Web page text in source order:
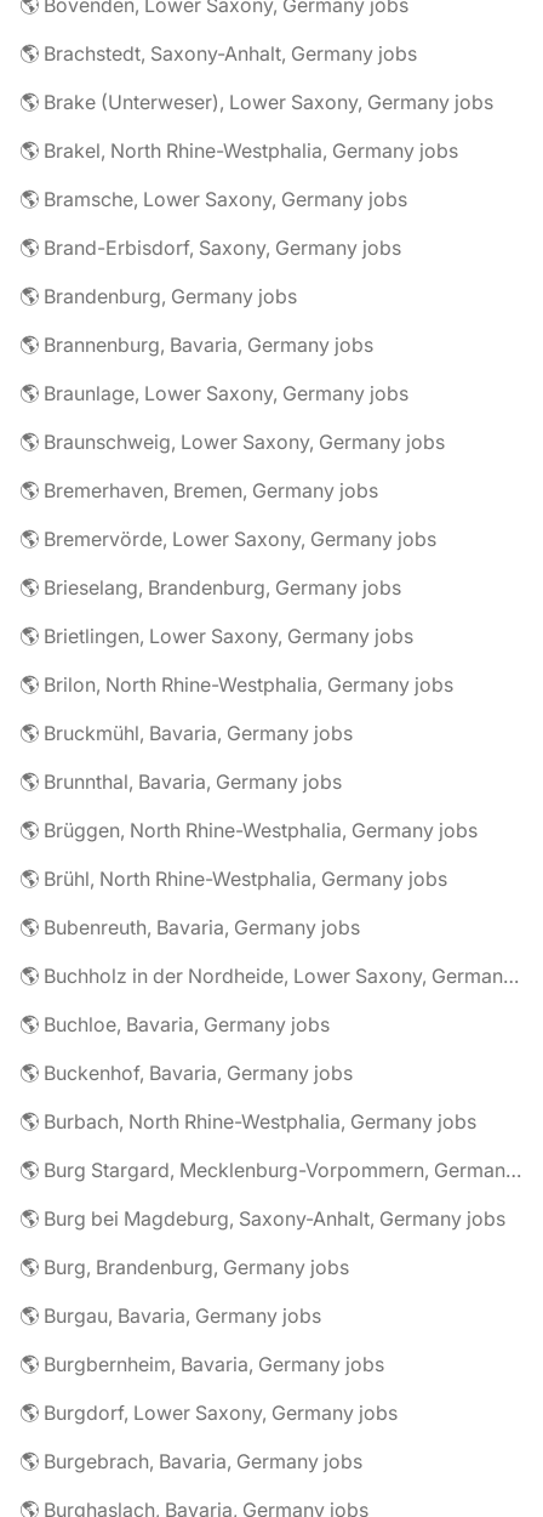
🌎 Bovenden, Lower Saxony, Germany jobs
🌎 Brachstedt, Saxony-Anhalt, Germany jobs
🌎 Brake (Unterweser), Lower Saxony, Germany jobs
🌎 Brakel, North Rhine-Westphalia, Germany jobs
🌎 Bramsche, Lower Saxony, Germany jobs
🌎 Brand-Erbisdorf, Saxony, Germany jobs
🌎 Brandenburg, Germany jobs
🌎 Brannenburg, Bavaria, Germany jobs
🌎 Braunlage, Lower Saxony, Germany jobs
🌎 Braunschweig, Lower Saxony, Germany jobs
🌎 Bremerhaven, Bremen, Germany jobs
🌎 Bremervörde, Lower Saxony, Germany jobs
🌎 Brieselang, Brandenburg, Germany jobs
🌎 Brietlingen, Lower Saxony, Germany jobs
🌎 Brilon, North Rhine-Westphalia, Germany jobs
🌎 Bruckmühl, Bavaria, Germany jobs
🌎 Brunnthal, Bavaria, Germany jobs
🌎 Brüggen, North Rhine-Westphalia, Germany jobs
🌎 Brühl, North Rhine-Westphalia, Germany jobs
🌎 Bubenreuth, Bavaria, Germany jobs
🌎 Buchholz in der Nordheide, Lower Saxony, Germany jobs
🌎 Buchloe, Bavaria, Germany jobs
🌎 Buckenhof, Bavaria, Germany jobs
🌎 Burbach, North Rhine-Westphalia, Germany jobs
🌎 Burg Stargard, Mecklenburg-Vorpommern, Germany jobs
🌎 Burg bei Magdeburg, Saxony-Anhalt, Germany jobs
🌎 Burg, Brandenburg, Germany jobs
🌎 Burgau, Bavaria, Germany jobs
🌎 Burgbernheim, Bavaria, Germany jobs
🌎 Burgdorf, Lower Saxony, Germany jobs
🌎 Burgebrach, Bavaria, Germany jobs
🌎 Burghaslach, Bavaria, Germany jobs